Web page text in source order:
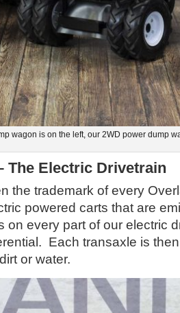
wagon is on the left, our 2WD power dump
The Electric Drivetrain
the trademark of every
powered carts that are
every part of our electric
Each transaxle is
or water.